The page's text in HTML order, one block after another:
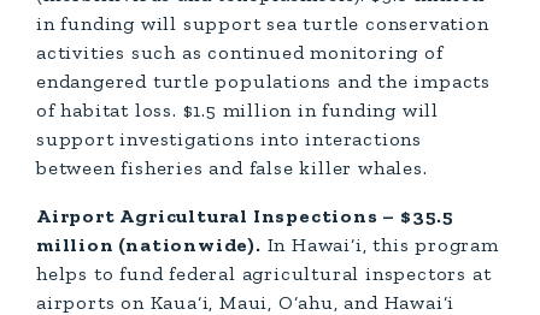
in funding will support sea turtle conservation
activities such as continued monitoring of
endangered turtle populations and the impacts
of habitat loss. $1.5 million in funding will
support investigations into interactions
between fisheries and false killer whales.
Airport Agricultural Inspections – $35.5
million (nationwide). In Hawai‘i, this program
helps to fund federal agricultural inspectors at
airports on Kaua‘i, Maui, O‘ahu, and Hawai‘i